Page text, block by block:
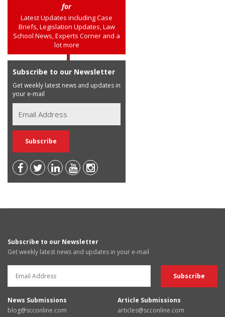
for
Latest Updates including Case
Briefs, Legislation Updates, Law
School News, Experts Corner and a
lot more
Subscribe to our Newsletter
Get weekly latest news and updates in
your e-mail
Subscribe to our Newsletter
Get weekly latest news and updates in your e-mail
News Submissions
blog@scconline.com
Article Submissions
articles@scconline.com